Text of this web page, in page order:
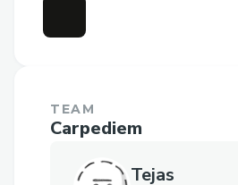
TEAM
Carpediem
Tejas